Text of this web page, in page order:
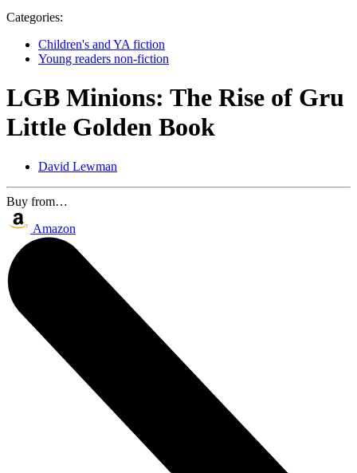
Categories:
Children's and YA fiction
Young readers non-fiction
LGB Minions: The Rise of Gru
Little Golden Book
David Lewman
Buy from…
Amazon